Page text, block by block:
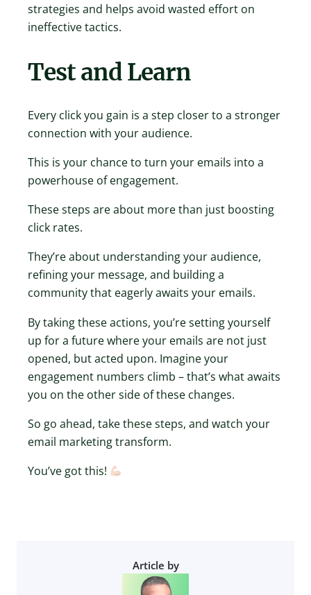
strategies and helps avoid wasted effort on
ineffective tactics.
Test and Learn
Every click you gain is a step closer to a stronger
connection with your audience.
This is your chance to turn your emails into a
powerhouse of engagement.
These steps are about more than just boosting
click rates.
They’re about understanding your audience,
refining your message, and building a
community that eagerly awaits your emails.
By taking these actions, you’re setting yourself
up for a future where your emails are not just
opened, but acted upon. Imagine your
engagement numbers climb – that’s what awaits
you on the other side of these changes.
So go ahead, take these steps, and watch your
email marketing transform.
You’ve got this!
Article by